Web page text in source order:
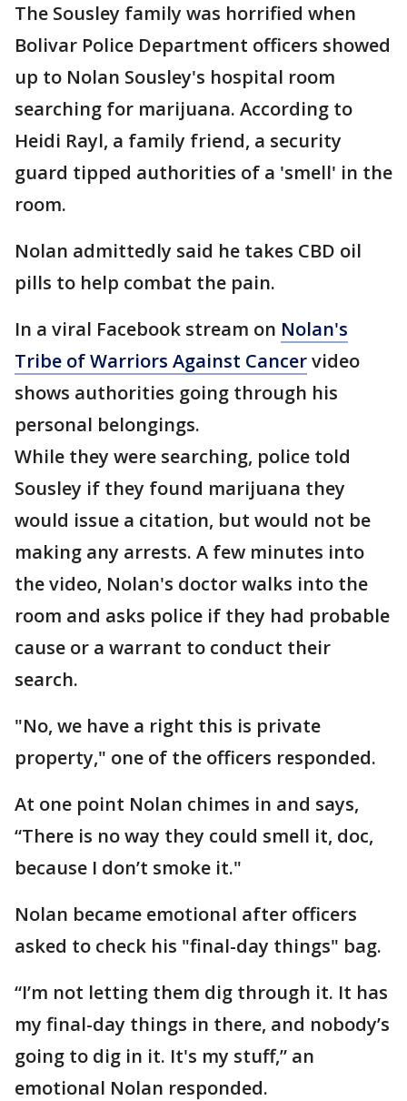
The Sousley family was horrified when
Bolivar Police Department officers showed
up to Nolan Sousley's hospital room
searching for marijuana. According to
Heidi Rayl, a family friend, a security
guard tipped authorities of a 'smell' in the
room.
Nolan admittedly said he takes CBD oil
pills to help combat the pain.
In a viral Facebook stream on Nolan's
Tribe of Warriors Against Cancervideo
shows authorities going through his
personal belongings.
While they were searching, police told
Sousley if they found marijuana they
would issue a citation, but would not be
making any arrests. A few minutes into
the video, Nolan's doctor walks into the
room and asks police if they had probable
cause or a warrant to conduct their
search.
"No, we have a right this is private
property," one of the officers responded.
At one point Nolan chimes in and says,
“There is no way they could smell it, doc,
because I don’t smoke it."
Nolan became emotional after officers
asked to check his "final-day things" bag.
“I’m not letting them dig through it. It has
my final-day things in there, and nobody’s
going to dig in it. It's my stuff,” an
emotional Nolan responded.